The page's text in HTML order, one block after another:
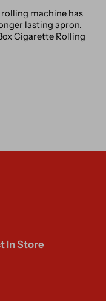
machine has
lasting apron.
Cigarette Rolling
In Store